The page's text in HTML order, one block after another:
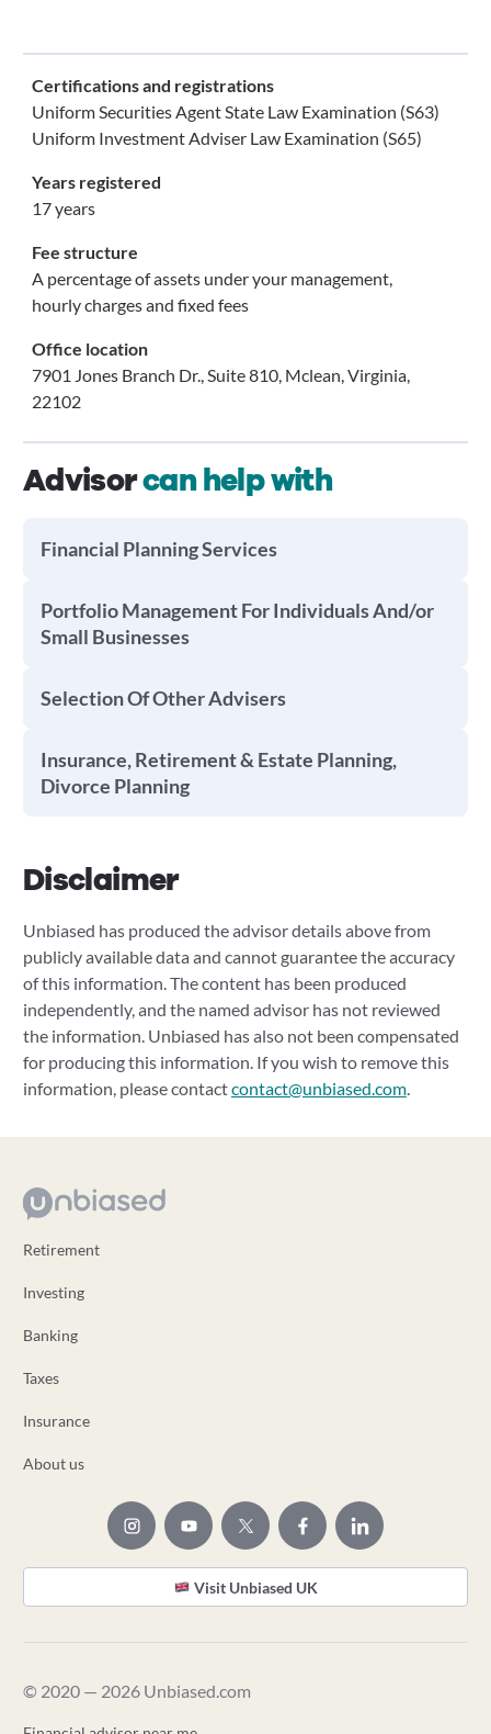
Certifications and registrations
Uniform Securities Agent State Law Examination (S63)
Uniform Investment Adviser Law Examination (S65)
Years registered
17 years
Fee structure
A percentage of assets under your management,
hourly charges and fixed fees
Office location
7901 Jones Branch Dr., Suite 810, Mclean, Virginia,
22102
Advisorcan help with
Financial Planning Services
Portfolio Management For Individuals And/or
Small Businesses
Selection Of Other Advisers
Insurance, Retirement & Estate Planning,
Divorce Planning
Disclaimer
Unbiased has produced the advisor details above from
publicly available data and cannot guarantee the accuracy
of this information. The content has been produced
independently, and the named advisor has not reviewed
the information. Unbiased has also not been compensated
for producing this information. If you wish to remove this
information, please contactcontact@unbiased.com.
Retirement
Investing
Banking
Taxes
Insurance
About us
Visit Unbiased UK
© 2020 — 2026 Unbiased.com